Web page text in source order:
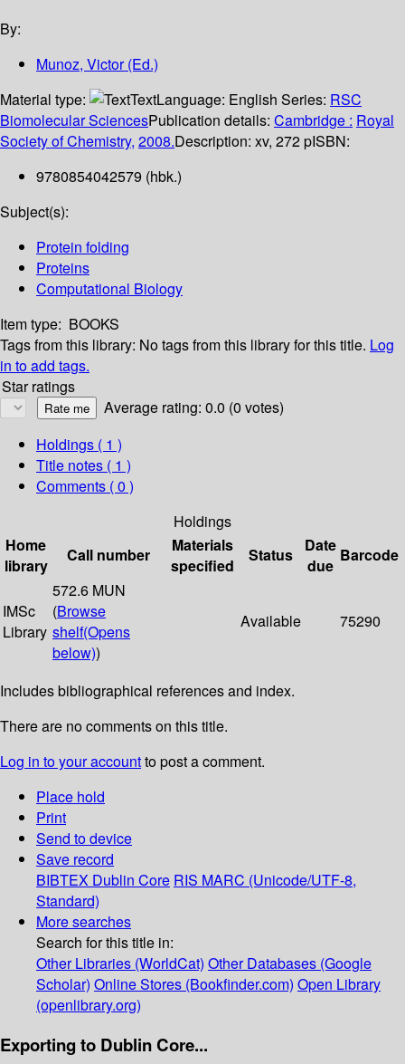
By:
Munoz, Victor (Ed.)
Material type:
TextLanguage: English Series: RSC
Biomolecular SciencesPublication details: Cambridge : Royal
Society of Chemistry, 2008.Description: xv, 272 pISBN:
9780854042579 (hbk.)
Subject(s):
Protein folding
Proteins
Computational Biology
Item type: BOOKS
Tags from this library: No tags from this library for this title. Log
in to add tags.
Star ratings
Average rating: 0.0 (0 votes)
Holdings ( 1 )
Title notes ( 1 )
Comments ( 0 )
Holdings
Home
library
Call number
Materials
specified
Status
Date
due
Barcode
IMSc
Library
572.6 MUN
(Browse
shelf(Opens
below))
Available 75290
Includes bibliographical references and index.
There are no comments on this title.
Log in to your accountto post a comment.
Place hold
Print
Send to device
Save record
BIBTEX Dublin Core RIS MARC (Unicode/UTF-8,
Standard)
More searches
Search for this title in:
Other Libraries (WorldCat) Other Databases (Google
Scholar) Online Stores (Bookfinder.com) Open Library
(openlibrary.org)
Exporting to Dublin Core...